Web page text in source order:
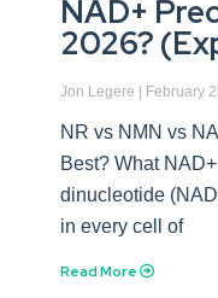
NAD+
2026?
Jon Legere February
NR vs NMN vs
Best? What
dinucleotide
in every cell of
Read More